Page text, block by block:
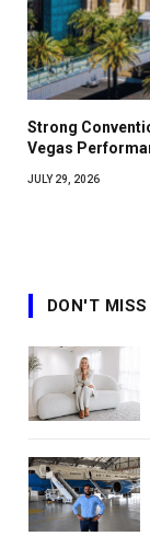
Strong
Vegas
JULY 29, 2026
DON'T MISS